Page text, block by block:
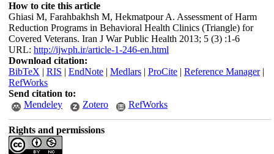
How to cite this article
Ghiasi M, Farahbakhsh M, Hekmatpour A. Assessment of Harm
Reduction Programs in Behavioral Health Clinics (Triangle) for
Covered Veterans. Iran J War Public Health 2013; 5 (3) :1-6
URL: http://ijwph.ir/article-1-246-en.html
Download citation:
BibTeX | RIS | EndNote| Medlars| ProCite| Reference Manager|
RefWorks
Send citation to:
Mendeley
Zotero RefWorks
Rights and permissions